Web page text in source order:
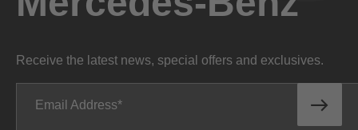
Receive the latest news, special offers and exclusives.
Email Address